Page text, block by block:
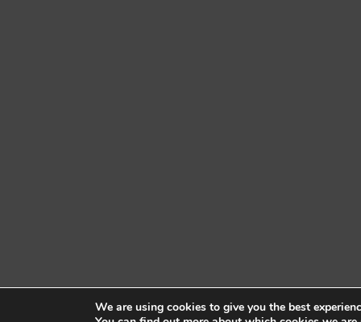
We are using cookies to give you the best